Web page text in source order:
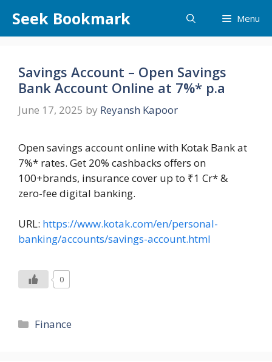
content
Seek Bookmark Menu
Savings Account – Open Savings
Bank Account Online at 7%* p.a
June 17, 2025 by Reyansh Kapoor
Open savings account online with Kotak Bank at
7%* rates. Get 20% cashbacks offers on
100+brands, insurance cover up to ₹1 Cr* &
zero-fee digital banking.
URL: https://www.kotak.com/en/personal-
banking/accounts/savings-account.html
0
Categories
Finance